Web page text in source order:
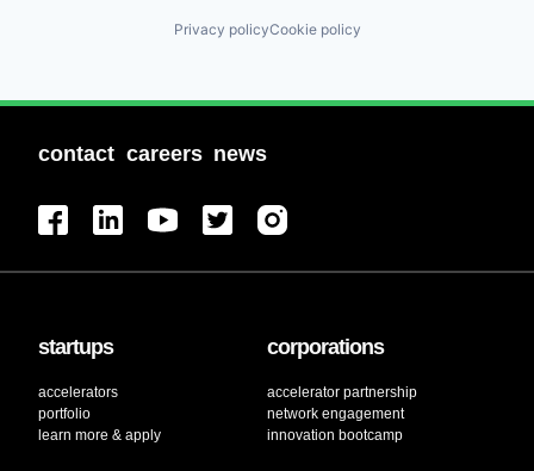
Privacy policyCookie policy
contact careers news
startups
accelerators
portfolio
learn more & apply
corporations
accelerator partnership
network engagement
innovation bootcamp